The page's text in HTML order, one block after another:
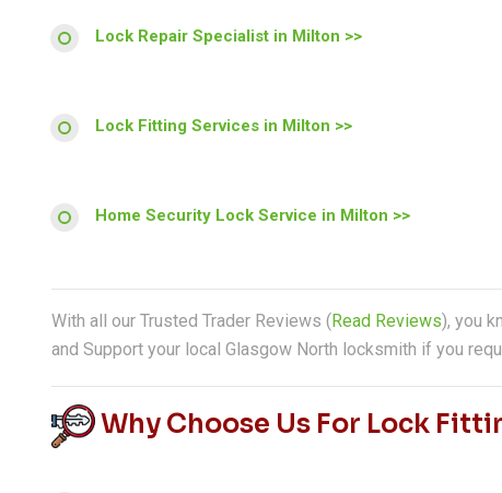
Lock Repair Specialist in Milton >>
Lock Fitting Services in Milton >>
Home Security Lock Service in Milton >>
With all our Trusted Trader Reviews (Read Reviews), you
and Support your local Glasgow North locksmith if you
Why Choose Us For Lock